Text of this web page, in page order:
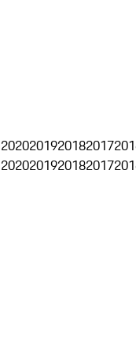
2020201920182017
2020201920182017